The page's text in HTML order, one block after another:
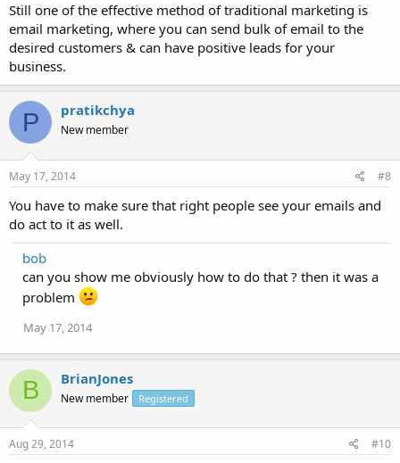
Still one of the effective method of traditional marketing is
email marketing, where you can send bulk of email to the
desired customers & can have positive leads for your
business.
P pratikchya
New member
May 17, 2014 #8
You have to make sure that right people see your emails and
do act to it as well.
bob
can you show me obviously how to do that ? then it was a
problem
May 17, 2014
B BrianJones
New member Registered
Aug 29, 2014 #10